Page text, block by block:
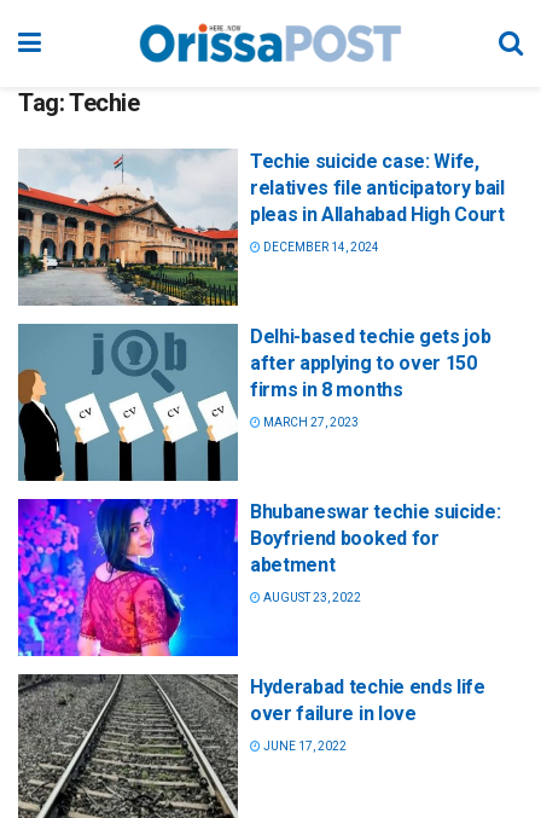
Tag:Techie
Techie suicide case: Wife,
relatives file anticipatory bail
pleas in Allahabad High Court
DECEMBER 14, 2024
Delhi-based techie gets job
after applying to over 150
firms in 8 months
MARCH 27, 2023
Bhubaneswar techie suicide:
Boyfriend booked for
abetment
AUGUST 23, 2022
Hyderabad techie ends life
over failure in love
JUNE 17, 2022